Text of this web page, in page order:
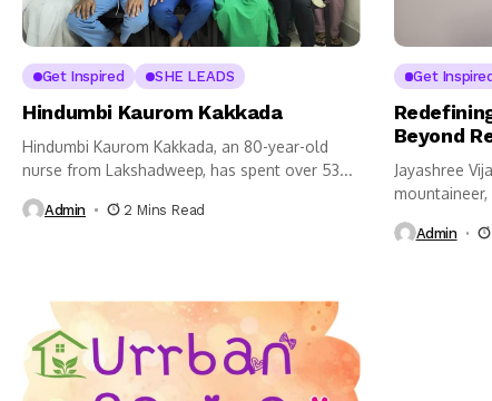
Get Inspired SHE LEADS
Hindumbi Kaurom Kakkada
Hindumbi Kaurom Kakkada, an 80-year-old
nurse from Lakshadweep, has spent over 53...
Admin 2 Mins Read
Get Inspired
Beyond
Jayashree
has...
Admin